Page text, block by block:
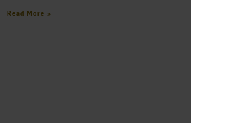
Read More »